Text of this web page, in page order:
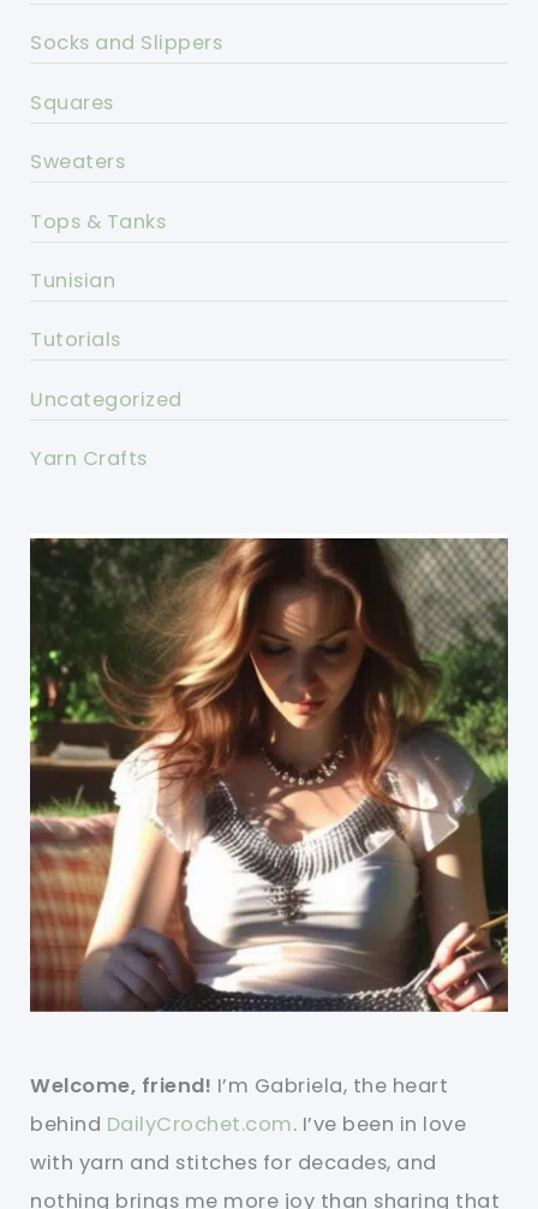
Socks and Slippers
Squares
Sweaters
Tops & Tanks
Tunisian
Tutorials
Uncategorized
Yarn Crafts
Welcome, friend! I’m Gabriela, the heart
behind DailyCrochet.com. I’ve been in love
with yarn and stitches for decades, and
nothing brings me more joy than sharing that